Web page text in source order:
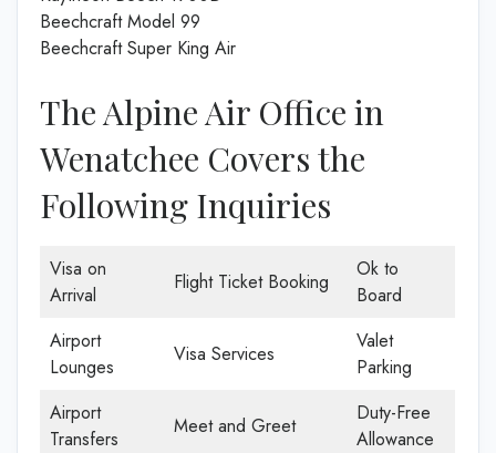
Beechcraft Model 99
Beechcraft Super King Air
The Alpine Air Office in
Wenatchee Covers the
Following Inquiries
Visa on
Arrival
Flight Ticket Booking
Ok to
Board
Airport
Lounges
Visa Services
Valet
Parking
Airport
Transfers
Meet and Greet
Duty-Free
Allowance